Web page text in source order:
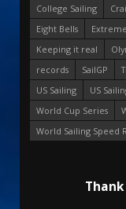
College Sailing
Eight Bells
Keeping it real
records
SailGP
US Sailing
US
World Cup Series
World Sailing Speed